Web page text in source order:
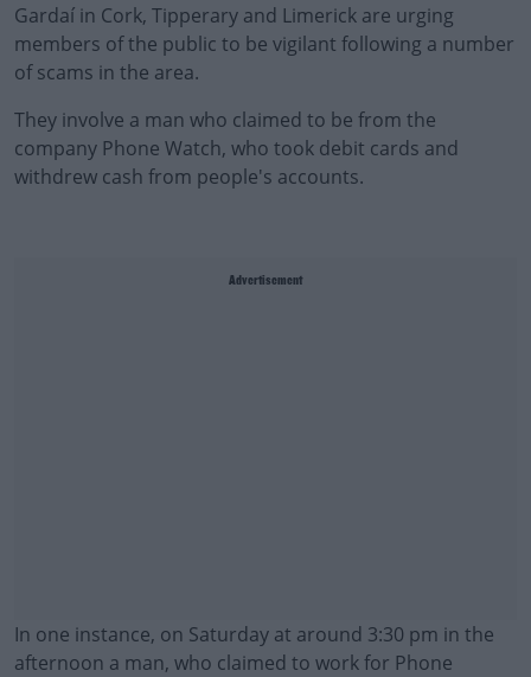
Gardaí in Cork, Tipperary and Limerick are urging
members of the public to be vigilant following a number
of scams in the area.
They involve a man who claimed to be from the
company Phone Watch, who took debit cards and
withdrew cash from people's accounts.
Advertisement
In one instance, on Saturday at around 3:30 pm in the
afternoon a man, who claimed to work for Phone